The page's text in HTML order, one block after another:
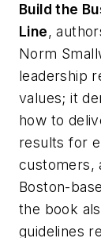
Build the
Line,
Norm
leadership
values; it
how to
results for
customers,
Boston-
the book
guidelines